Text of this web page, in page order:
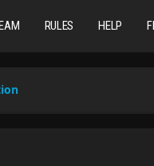
RULES HELP